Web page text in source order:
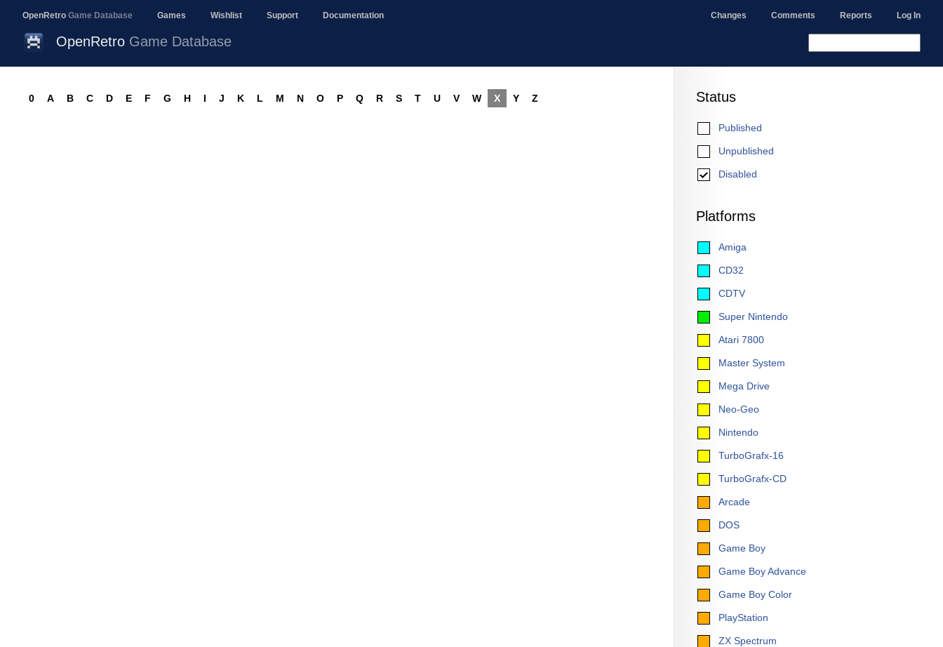
OpenRetro Game Database Games Wishlist Support Documentation Changes Comments Reports Log In
OpenRetro Game Database
Status
Published
Unpublished
Disabled
Platforms
Amiga
CD32
CDTV
Super Nintendo
Atari 7800
Master System
Mega Drive
Neo-Geo
Nintendo
TurboGrafx-16
TurboGrafx-CD
Arcade
DOS
Game Boy
Game Boy Advance
Game Boy Color
PlayStation
ZX Spectrum
0 A B C D E F G H I J K L M N O P Q R S T U V W X Y Z